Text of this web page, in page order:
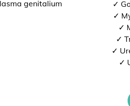
genitalium
✓
✓
✓
✓
✓
✓